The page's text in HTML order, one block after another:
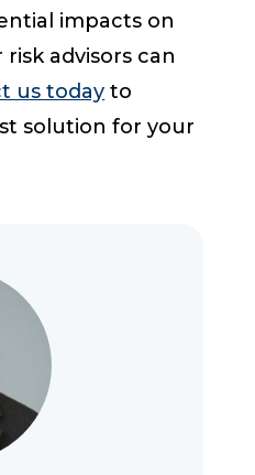
impacts on
advisors can
us today to
solution for your